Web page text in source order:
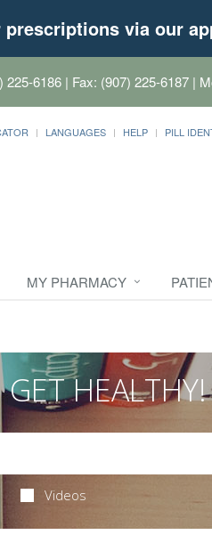
prescriptions via our
225-6186 | Fax: (907) 225-6187 |
LANGUAGES HELP PILL
MY PHARMACY
GET HEALTHY!
Videos